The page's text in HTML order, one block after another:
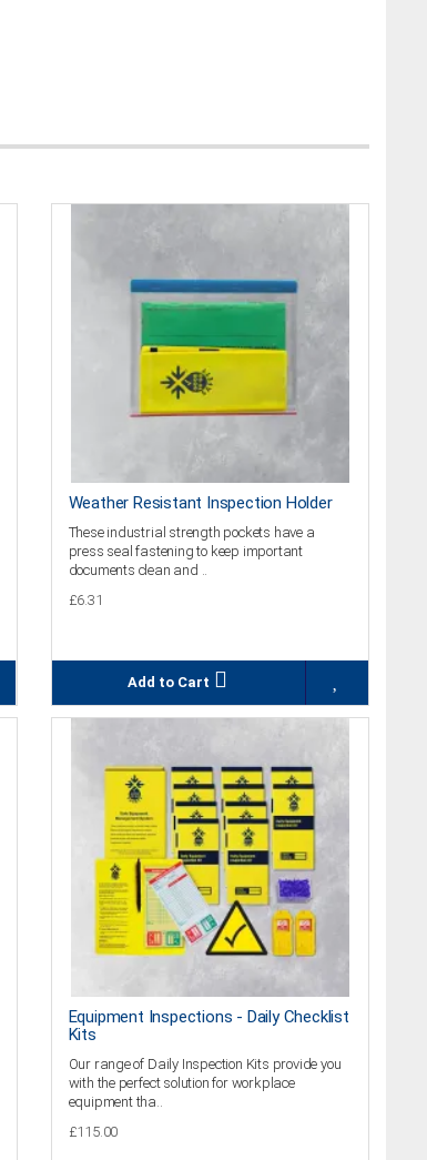
Weather Resistant Inspection Holder
These industrial strength pockets have a
press seal fastening to keep important
documents clean and ..
£6.31
Add to Cart
Equipment Inspections - Daily Checklist
Kits
Our range of Daily Inspection Kits provide you
with the perfect solution for workplace
equipment tha..
£115.00